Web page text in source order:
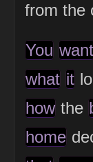
from the
You want
what it
how the
home